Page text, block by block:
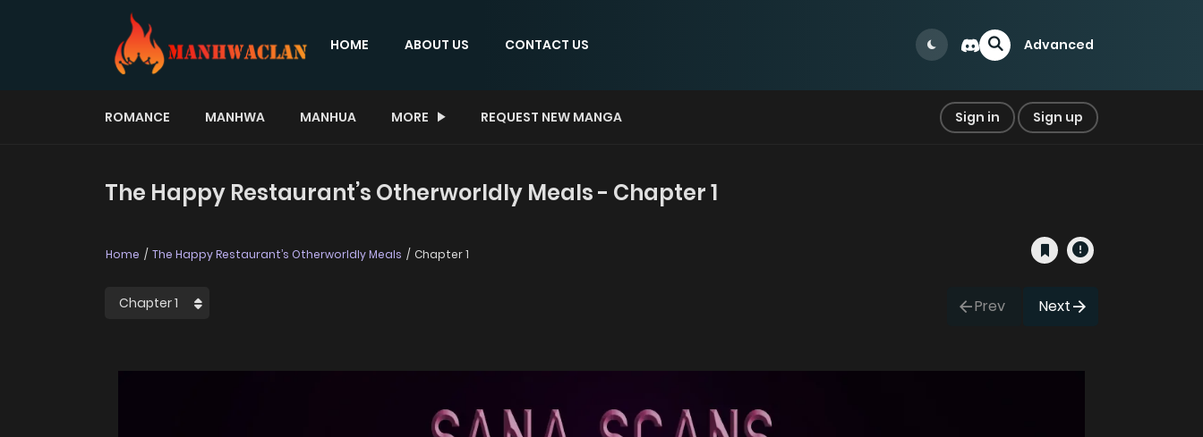
HOME ABOUT US CONTACT US Advanced
ROMANCE MANHWA MANHUA MORE REQUEST NEW MANGA Sign in Sign up
The Happy Restaurant’s Otherworldly Meals - Chapter 1
Home The Happy Restaurant’s Otherworldly Meals Chapter 1
Prev Next